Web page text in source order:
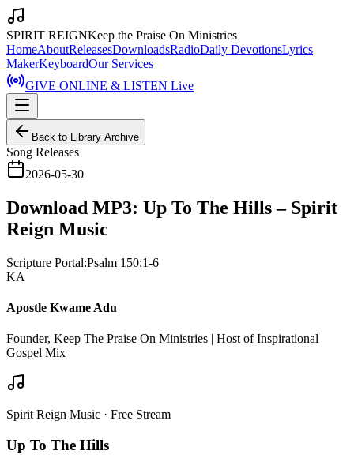
SPIRIT REIGNKeep the Praise On Ministries
HomeAboutReleasesDownloadsRadioDaily DevotionsLyrics
MakerKeyboardOur Services
GIVE ONLINE & LISTEN Live
Back to Library Archive
Song Releases
2026-05-30
Download MP3: Up To The Hills – Spirit
Reign Music
Scripture Portal:Psalm 150:1-6
KA
Apostle Kwame Adu
Founder, Keep The Praise On Ministries | Host of Inspirational
Gospel Mix
Spirit Reign Music · Free Stream
Up To The Hills